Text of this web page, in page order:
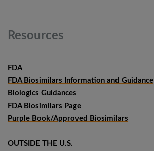
Resources
FDA
FDA Biosimilars Information and Guidance
Biologics Guidances
FDA Biosimilars Page
Purple Book/Approved Biosimilars
OUTSIDE THE U.S.